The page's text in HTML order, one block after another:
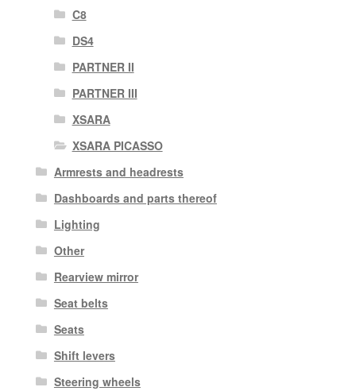
C8
DS4
PARTNER II
PARTNER III
XSARA
XSARA PICASSO
Armrests and headrests
Dashboards and parts thereof
Lighting
Other
Rearview mirror
Seat belts
Seats
Shift levers
Steering wheels